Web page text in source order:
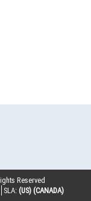
Reserved
SLA: (US) (CANADA)